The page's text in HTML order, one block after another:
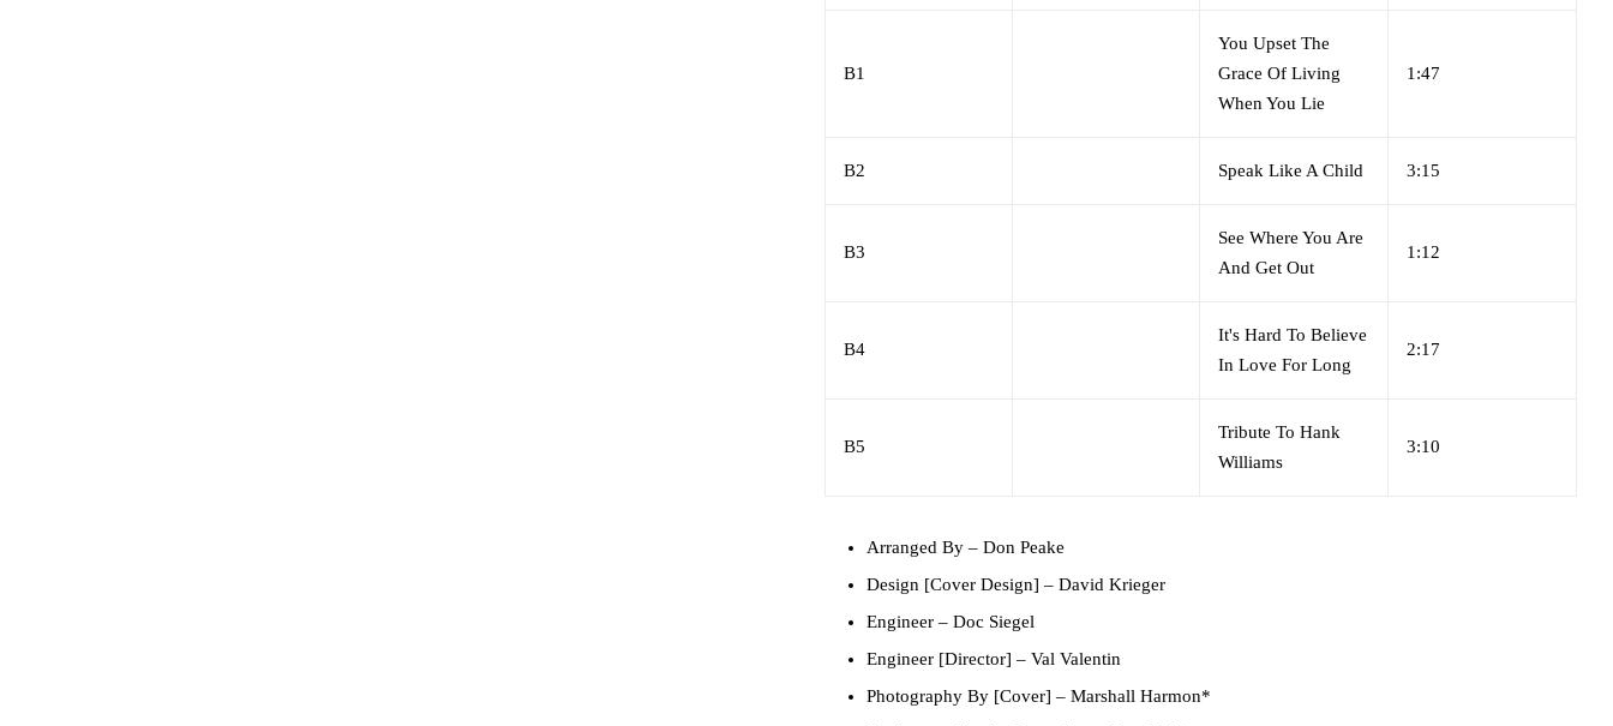
B1
You Upset The
Grace Of Living
When You Lie
1:47
B2 Speak Like A Child 3:15
B3
See Where You Are
And Get Out
1:12
B4
It's Hard To Believe
In Love For Long
2:17
B5
Tribute To Hank
Williams
3:10
Arranged By – Don Peake
Design [Cover Design] – David Krieger
Engineer – Doc Siegel
Engineer [Director] – Val Valentin
Photography By [Cover] – Marshall Harmon*